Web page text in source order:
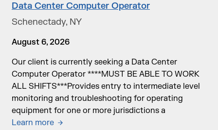
Data Center Computer Operator
Schenectady, NY
August 6, 2026
Our client is currently seeking a Data Center
Computer Operator ****MUST BE ABLE TO WORK
ALL SHIFTS***Provides entry to intermediate level
monitoring and troubleshooting for operating
equipment for one or more jurisdictions a
Learn more